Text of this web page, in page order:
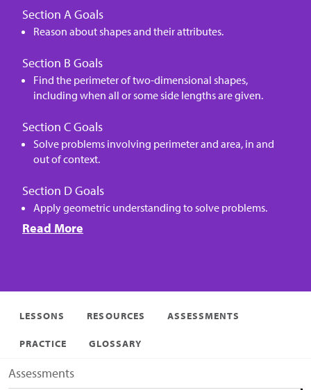
Section A Goals
Reason about shapes and their attributes.
Section B Goals
Find the perimeter of two-dimensional shapes,
including when all or some side lengths are given.
Section C Goals
Solve problems involving perimeter and area, in and
out of context.
Section D Goals
Apply geometric understanding to solve problems.
Read More
LESSONS RESOURCES ASSESSMENTS
PRACTICE GLOSSARY
Assessments